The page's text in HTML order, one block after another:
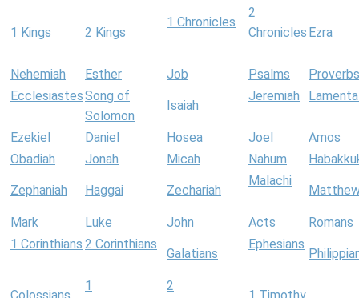
1 Kings 2 Kings
1 Chronicles
2
Chronicles Ezra
Nehemiah Esther Job Psalms
Proverbs
EcclesiastesSong of
Solomon
Isaiah
Jeremiah
Ezekiel Daniel Hosea Joel
Amos
Obadiah
Jonah Micah Nahum
Zephaniah Haggai Zechariah
Malachi
Mark Luke John Acts
Romans
1 Corinthians 2 Corinthians
Galatians
Ephesians
1 2